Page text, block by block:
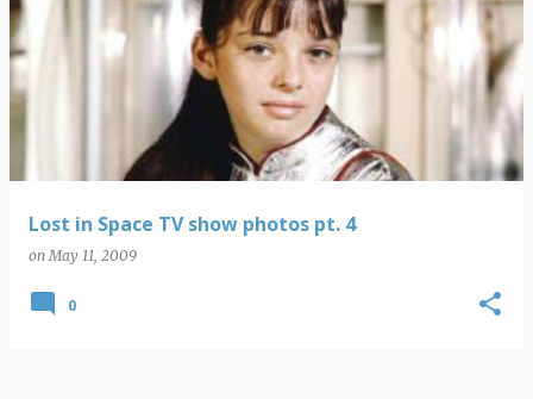
Lost in Space TV show photos pt. 4
onMay 11, 2009
0